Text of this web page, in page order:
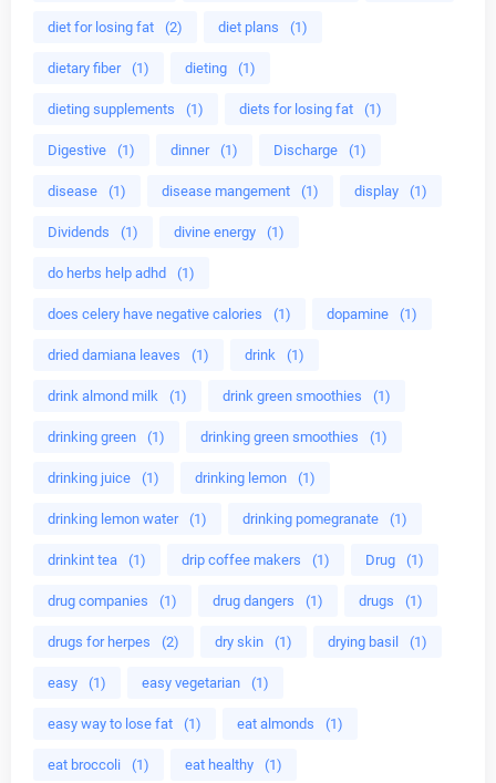
diet for losing fat (2) diet plans (1)
dietary fiber (1) dieting (1)
dieting supplements (1) diets for losing fat (1)
Digestive (1) dinner (1) Discharge (1)
disease (1) disease mangement (1) display (1)
Dividends (1) divine energy (1)
do herbs help adhd (1)
does celery have negative calories (1) dopamine (1)
dried damiana leaves (1) drink (1)
drink almond milk (1) drink green smoothies (1)
drinking green (1) drinking green smoothies (1)
drinking juice (1) drinking lemon (1)
drinking lemon water (1) drinking pomegranate (1)
drinkint tea (1) drip coffee makers (1) Drug (1)
drug companies (1) drug dangers (1) drugs (1)
drugs for herpes (2) dry skin (1) drying basil (1)
easy (1) easy vegetarian (1)
easy way to lose fat (1) eat almonds (1)
eat broccoli (1) eat healthy (1)